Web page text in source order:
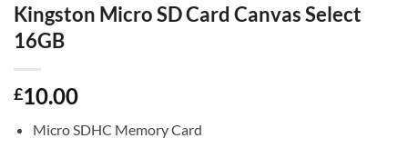
Kingston Micro SD Card Canvas Select
16GB
£10.00
Micro SDHC Memory Card